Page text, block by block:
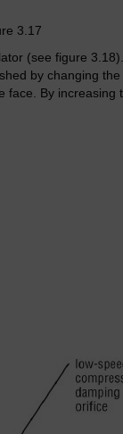
3.17
(see figure
by changing
face. By